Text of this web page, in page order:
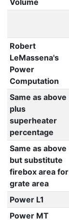
Volume
Robert
LeMassena's
Power
Computation
Same as above
plus
superheater
percentage
Same as above
but substitute
firebox area for
grate area
Power L1
Power MT